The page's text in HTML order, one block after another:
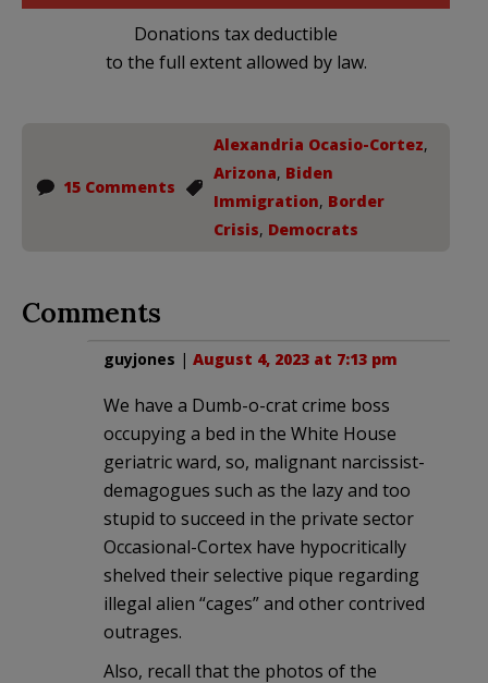
Donations tax deductible
to the full extent allowed by law.
15 Comments
Alexandria Ocasio-Cortez,
Arizona, Biden
Immigration, Border
Crisis, Democrats
Comments
guyjones | August 4, 2023 at 7:13 pm
We have a Dumb-o-crat crime boss
occupying a bed in the White House
geriatric ward, so, malignant narcissist-
demagogues such as the lazy and too
stupid to succeed in the private sector
Occasional-Cortex have hypocritically
shelved their selective pique regarding
illegal alien “cages” and other contrived
outrages.
Also, recall that the photos of the